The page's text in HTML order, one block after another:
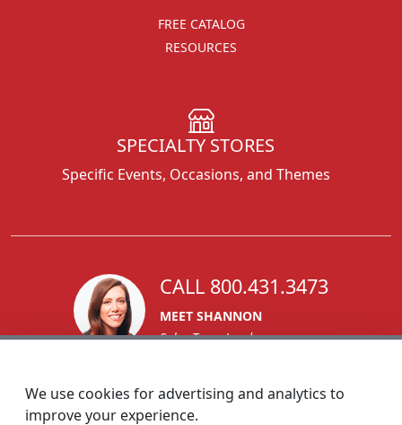
FREE CATALOG
RESOURCES
SPECIALTY STORES
Specific Events, Occasions, and Themes
CALL 800.431.3473
MEET SHANNON
Sales Team Lead
We use cookies for advertising and analytics to
improve your experience.